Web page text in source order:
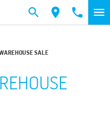
content
SALE